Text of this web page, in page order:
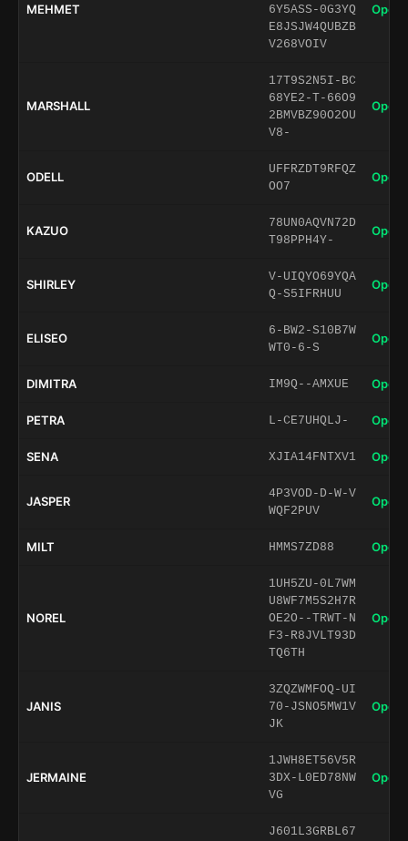
MEHMET
6Y5ASS-0G3YQ
E8JSJW4QUBZB
V268VOIV
Open
MARSHALL
17T9S2N5I-BC
68YE2-T-66O9
2BMVBZ90O2OU
V8-
Open
ODELL
UFFRZDT9RFQZ
OO7
Open
KAZUO
78UN0AQVN72D
T98PPH4Y-
Open
SHIRLEY
V-UIQYO69YQA
Q-S5IFRHUU
Open
ELISEO
6-BW2-S10B7W
WT0-6-S
Open
DIMITRA IM9Q--AMXUE Open
PETRA L-CE7UHQLJ- Open
SENA XJIA14FNTXV1 Open
JASPER
4P3VOD-D-W-V
WQF2PUV
Open
MILT HMMS7ZD88 Open
NOREL
1UH5ZU-0L7WM
U8WF7M5S2H7R
OE2O--TRWT-N
F3-R8JVLT93D
TQ6TH
Open
JANIS
3ZQZWMFOQ-UI
70-JSNO5MW1V
JK
Open
JERMAINE
1JWH8ET56V5R
3DX-L0ED78NW
VG
Open
J601L3GRBL67